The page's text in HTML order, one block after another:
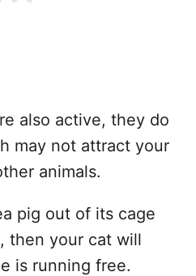
also active, they do
may not attract your
animals.
pig out of its cage
then your cat will
is running free.